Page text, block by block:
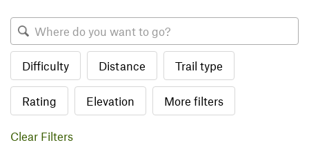
Difficulty Distance Trail type
Rating Elevation More filters
Clear Filters